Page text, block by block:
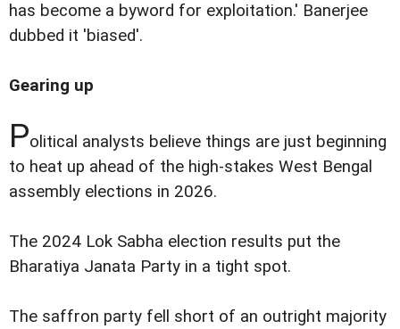
has become a byword for exploitation.' Banerjee
dubbed it 'biased'.
Gearing up
Political analysts believe things are just beginning
to heat up ahead of the high-stakes West Bengal
assembly elections in 2026.
The 2024 Lok Sabha election results put the
Bharatiya Janata Party in a tight spot.
The saffron party fell short of an outright majority